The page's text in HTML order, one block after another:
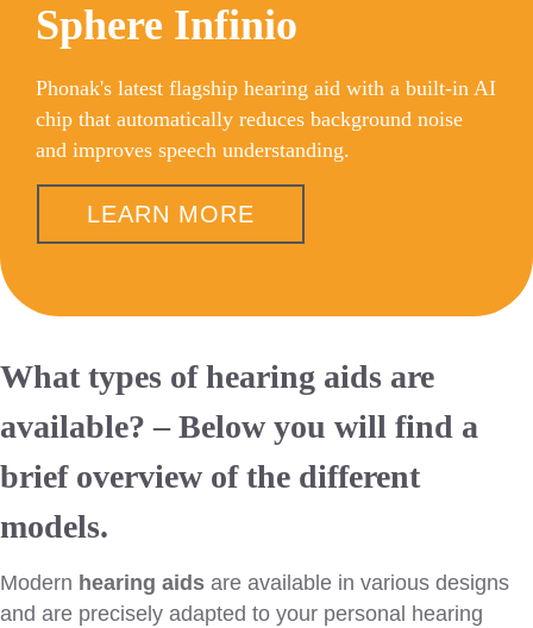
Sphere Infinio
Phonak's latest flagship hearing aid with a built-in AI
chip that automatically reduces background noise
and improves speech understanding.
LEARN MORE
What types of hearing aids are
available? – Below you will find a
brief overview of the different
models.
Modern hearing aids are available in various designs
and are precisely adapted to your personal hearing